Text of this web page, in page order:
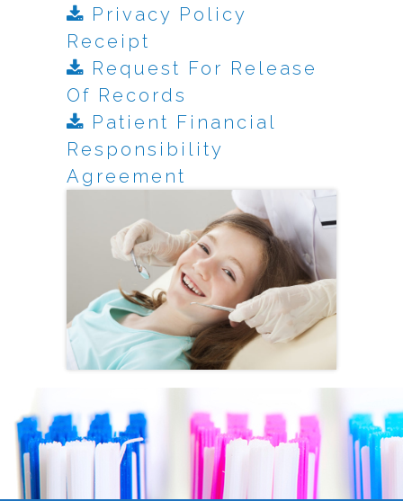
Privacy Policy
Receipt
Request For Release
Of Records
Patient Financial
Responsibility
Agreement